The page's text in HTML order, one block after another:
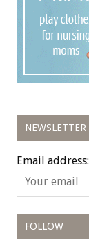
NEWSLETTER
Email address:
FOLLOW